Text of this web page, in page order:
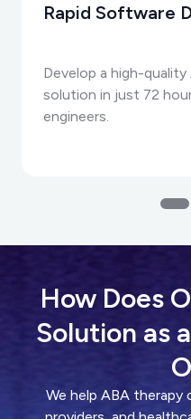
Rapid Software
Develop a high-
solution in just 72
engineers.
How Does
Solution as
We help ABA therapy